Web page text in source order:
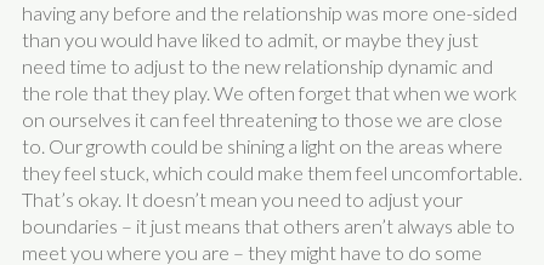
having any before and the relationship was more one-sided
than you would have liked to admit, or maybe they just
need time to adjust to the new relationship dynamic and
the role that they play. We often forget that when we work
on ourselves it can feel threatening to those we are close
to. Our growth could be shining a light on the areas where
they feel stuck, which could make them feel uncomfortable.
That’s okay. It doesn’t mean you need to adjust your
boundaries – it just means that others aren’t always able to
meet you where you are – they might have to do some